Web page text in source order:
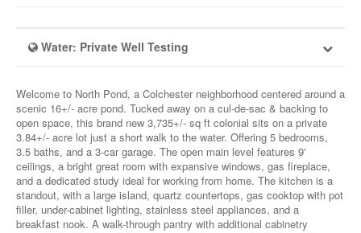
Water: Private Well Testing
Welcome to North Pond, a Colchester neighborhood centered around a
scenic 16+/- acre pond. Tucked away on a cul-de-sac & backing to
open space, this brand new 3,735+/- sq ft colonial sits on a private
3.84+/- acre lot just a short walk to the water. Offering 5 bedrooms,
3.5 baths, and a 3-car garage. The open main level features 9'
ceilings, a bright great room with expansive windows, gas fireplace,
and a dedicated study ideal for working from home. The kitchen is a
standout, with a large island, quartz countertops, gas cooktop with pot
filler, under-cabinet lighting, stainless steel appliances, and a
breakfast nook. A walk-through pantry with additional cabinetry